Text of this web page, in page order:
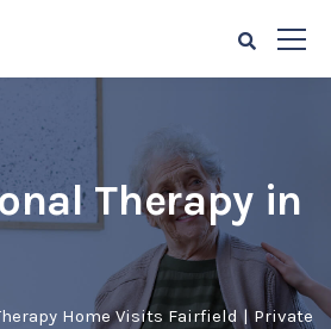
Therapy in
Home Visits Fairfield | Private